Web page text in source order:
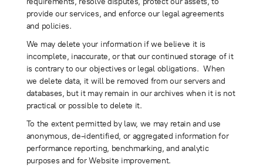
provide our services, and enforce our legal agreements
and policies.
We may delete your information if we believe it is
incomplete, inaccurate, or that our continued storage of it
is contrary to our objectives or legal obligations. When
we delete data, it will be removed from our servers and
databases, but it may remain in our archives when it is not
practical or possible to delete it.
To the extent permitted by law, we may retain and use
anonymous, de-identified, or aggregated information for
performance reporting, benchmarking, and analytic
purposes and for Website improvement.